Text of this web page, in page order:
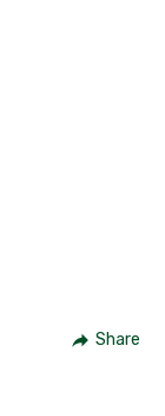
Share